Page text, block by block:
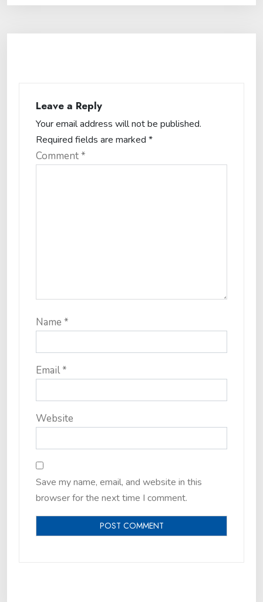
Leave a Reply
Your email address will not be published.
Required fields are marked *
Comment*
Name *
Email*
Website
Save my name, email, and website in this
browser for the next time I comment.